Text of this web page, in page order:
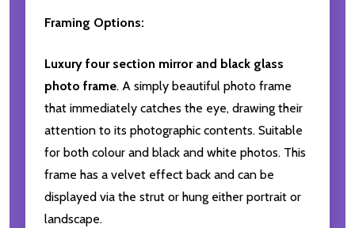
Framing Options:
Luxury four section mirror and black glass
photo frame. A simply beautiful photo frame
that immediately catches the eye, drawing their
attention to its photographic contents. Suitable
for both colour and black and white photos. This
frame has a velvet effect back and can be
displayed via the strut or hung either portrait or
landscape.